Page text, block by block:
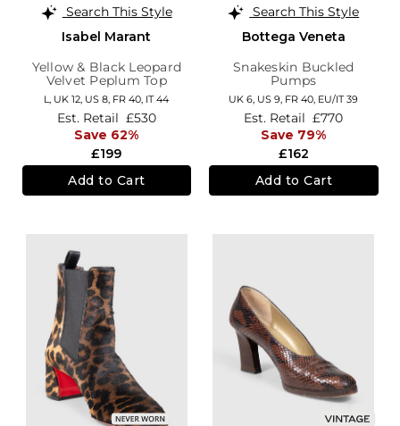
Search This Style
Isabel Marant
Yellow & Black Leopard
Velvet Peplum Top
L, UK 12 US 8 FR 40 IT 44
£199
Est. Retail £530
Save 62%
Add to Cart
Search This Style
Bottega Veneta
Snakeskin Buckled
Pumps
UK 6, US 9, FR 40, EU/IT 39
£162
Est. Retail £770
Save 79%
Add to Cart